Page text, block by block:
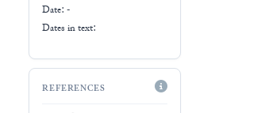
Date: -
Dates in text:
REFERENCES